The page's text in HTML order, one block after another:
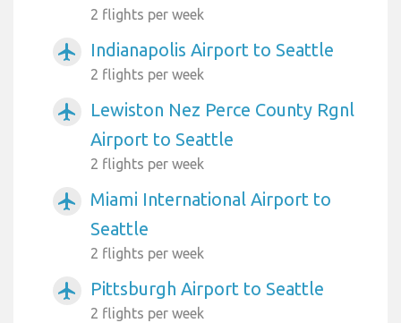
2 flights per week
airplanemode_active Indianapolis Airport to Seattle
2 flights per week
airplanemode_active
Lewiston Nez Perce County Rgnl
Airport to Seattle
2 flights per week
airplanemode_active
Miami International Airport to
Seattle
2 flights per week
airplanemode_active Pittsburgh Airport to Seattle
2 flights per week